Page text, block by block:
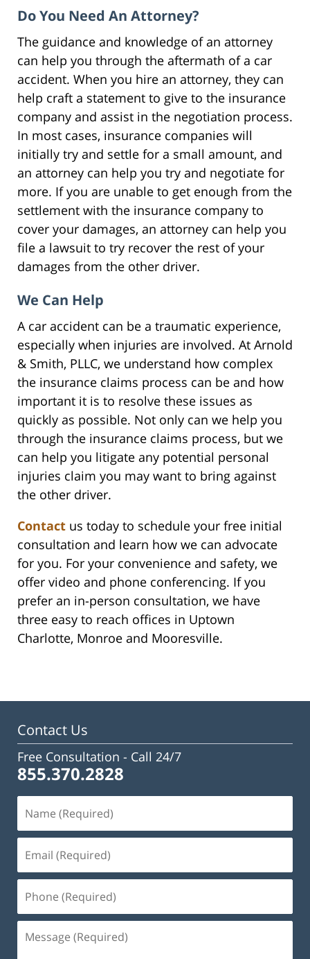
Do You Need An Attorney?
The guidance and knowledge of an attorney
can help you through the aftermath of a car
accident. When you hire an attorney, they can
help craft a statement to give to the insurance
company and assist in the negotiation process.
In most cases, insurance companies will
initially try and settle for a small amount, and
an attorney can help you try and negotiate for
more. If you are unable to get enough from the
settlement with the insurance company to
cover your damages, an attorney can help you
file a lawsuit to try recover the rest of your
damages from the other driver.
We Can Help
A car accident can be a traumatic experience,
especially when injuries are involved. At Arnold
& Smith, PLLC, we understand how complex
the insurance claims process can be and how
important it is to resolve these issues as
quickly as possible. Not only can we help you
through the insurance claims process, but we
can help you litigate any potential personal
injuries claim you may want to bring against
the other driver.
Contact us today to schedule your free initial
consultation and learn how we can advocate
for you. For your convenience and safety, we
offer video and phone conferencing. If you
prefer an in-person consultation, we have
three easy to reach offices in Uptown
Charlotte, Monroe and Mooresville.
Contact Us
Free Consultation - Call 24/7
855.370.2828
(Required)
(Required)
(Required)
(Required)